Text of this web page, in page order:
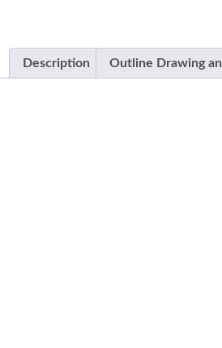
Description Outline Drawing